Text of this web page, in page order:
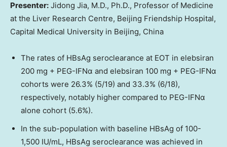
Presenter: Jidong Jia, M.D., Ph.D., Professor of Medicine
at the Liver Research Centre, Beijing Friendship Hospital,
Capital Medical University in Beijing, China
The rates of HBsAg seroclearance at EOT in elebsiran
200 mg + PEG-IFNα and elebsiran 100 mg + PEG-IFNα
cohorts were 26.3% (5/19) and 33.3% (6/18),
respectively, notably higher compared to PEG-IFNα
alone cohort (5.6%).
In the sub-population with baseline HBsAg of 100-
1,500 IU/mL, HBsAg seroclearance was achieved in